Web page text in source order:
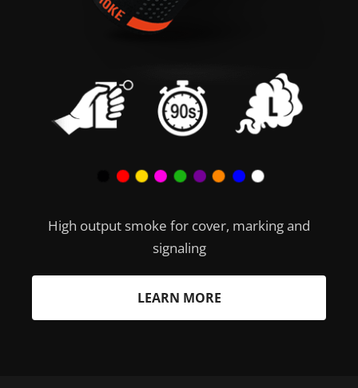
High output smoke for cover, marking and
signaling
LEARN MORE